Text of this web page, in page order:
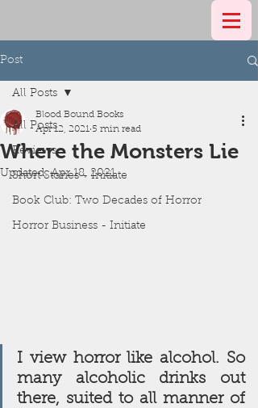
Post
All Posts
Reviews
Short Stories - Initiate
Book Club: Two Decades of Horror
Horror Business - Initiate
All Posts
Where the Monsters Lie
Blood Bound Books
Apr 12, 2021 5 min read
Updated:Apr 18, 2021
I view horror like alcohol. So
many alcoholic drinks out
there, suited to all manner of